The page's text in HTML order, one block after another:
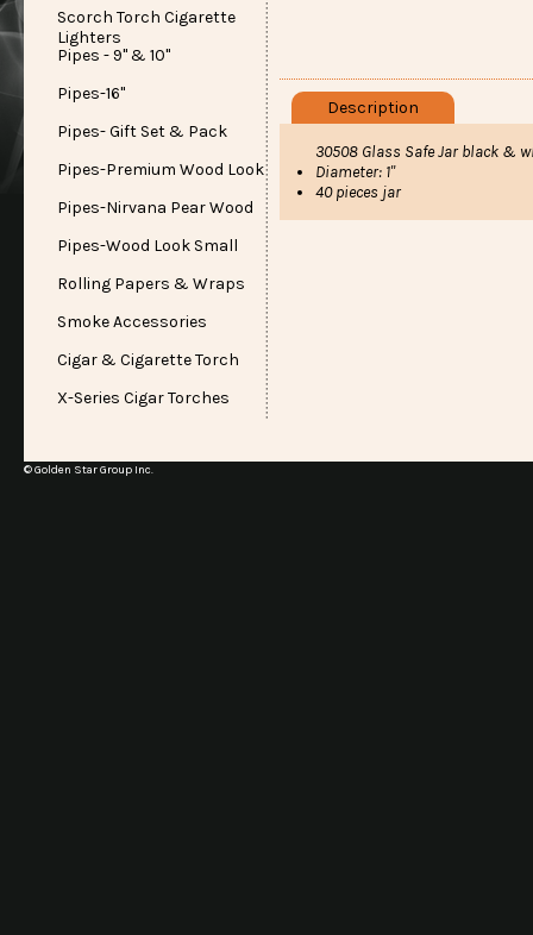
Scorch Torch Cigarette
Lighters
Pipes - 9" & 10"
Pipes-16"
Pipes- Gift Set & Pack
Pipes-Premium Wood Look
Pipes-Nirvana Pear Wood
Pipes-Wood Look Small
Rolling Papers & Wraps
Smoke Accessories
Cigar & Cigarette Torch
X-Series Cigar Torches
Description
30508 Glass Safe Jar black &
Diameter: 1"
40 pieces jar
© Golden Star Group Inc.